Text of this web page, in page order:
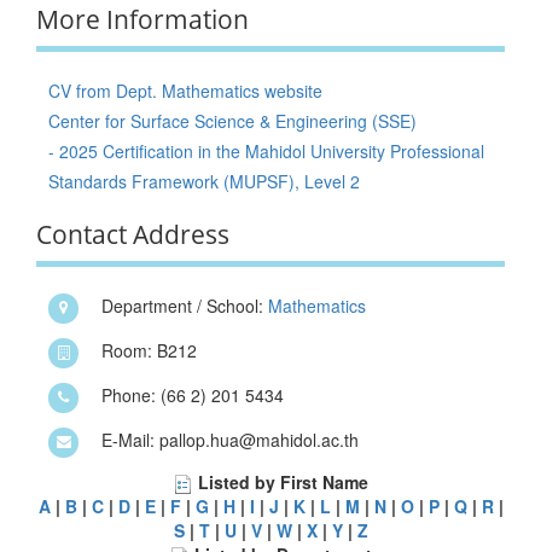
More Information
CV from Dept. Mathematics website
Center for Surface Science & Engineering (SSE)
- 2025 Certification in the Mahidol University Professional
Standards Framework (MUPSF), Level 2
Contact Address
Department / School: Mathematics
Room: B212
Phone: (66 2) 201 5434
E-Mail: pallop.hua@mahidol.ac.th
Listed by First Name
A| B| C| D| E| F| G | H| I | J | K| L | M | N| O| P| Q| R|
S| T| U| V| W| X| Y| Z